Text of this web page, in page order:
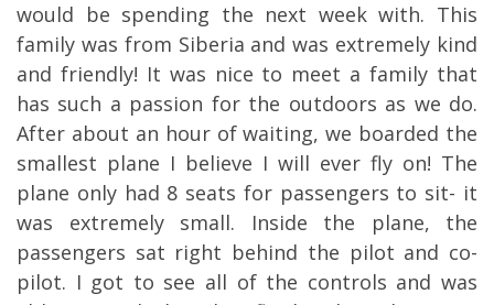
would be spending the next week with. This
family was from Siberia and was extremely kind
and friendly! It was nice to meet a family that
has such a passion for the outdoors as we do.
After about an hour of waiting, we boarded the
smallest plane I believe I will ever fly on! The
plane only had 8 seats for passengers to sit- it
was extremely small. Inside the plane, the
passengers sat right behind the pilot and co-
pilot. I got to see all of the controls and was